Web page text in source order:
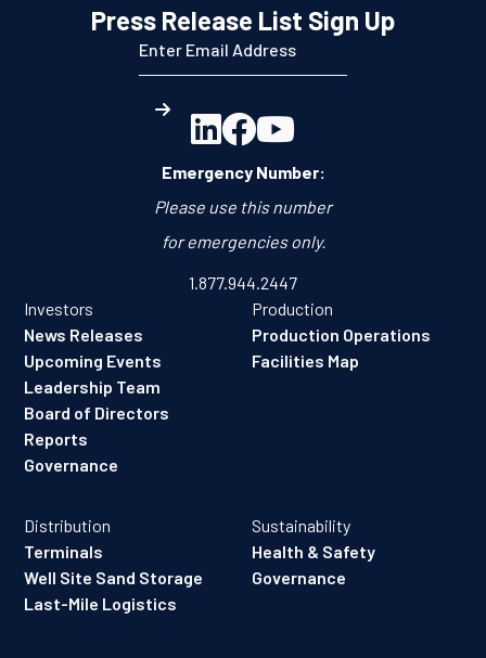
Press Release List Sign Up

Emergency Number:
Please use this number
for emergencies only.
1.877.944.2447
Investors
News Releases
Upcoming Events
Leadership Team
Board of Directors
Reports
Governance
Production
Production Operations
Facilities Map
Distribution
Terminals
Well Site Sand Storage
Last-Mile Logistics
Sustainability
Health & Safety
Governance